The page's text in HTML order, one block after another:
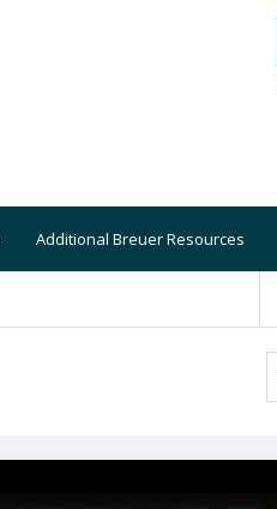
Additional Breuer Resources